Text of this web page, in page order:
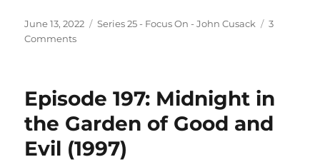
Posted
on
June 13, 2022 Categories
Series 25 - Focus On - John Cusack
3
Commentson
Fidelity
Episode 197: Midnight in
the Garden of Good and
Evil (1997)